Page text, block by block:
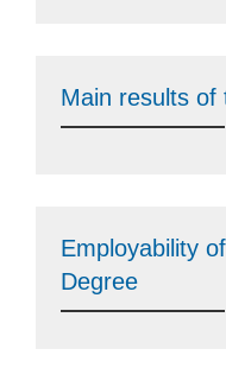
Main results of
Employability
Degree